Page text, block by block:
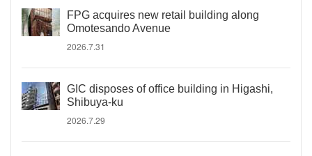
FPG acquires new retail building along
Omotesando Avenue
2026.7.31
GIC disposes of office building in Higashi,
Shibuya-ku
2026.7.29